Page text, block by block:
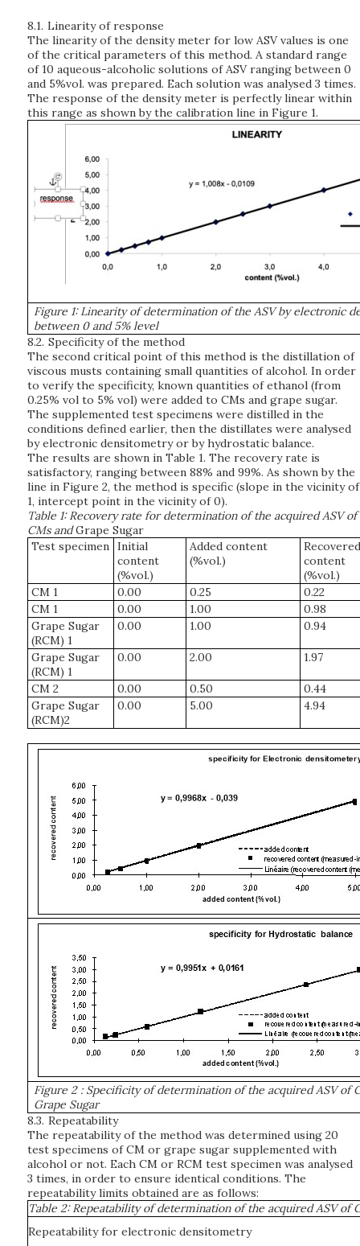
8.1. Linearity of response
The linearity of the density meter for low ASV values is one
of the critical parameters of this method. A standard range
of 10 aqueous-alcoholic solutions of ASV ranging between 0
and 5%vol. was prepared. Each solution was analysed 3 times.
The response of the density meter is perfectly linear within
this range as shown by the calibration line in Figure 1.
Figure 1: Linearity of determination of the ASV by electronic
between 0 and 5% level
8.2. Specificity of the method
The second critical point of this method is the distillation of
viscous musts containing small quantities of alcohol. In order
to verify the specificity, known quantities of ethanol (from
0.25% vol to 5% vol) were added to CMs and grape sugar.
The supplemented test specimens were distilled in the
conditions defined earlier, then the distillates were analysed
by electronic densitometry or by hydrostatic balance.
The results are shown in Table 1. The recovery rate is
satisfactory, ranging between 88% and 99%. As shown by the
line in Figure 2, the method is specific (slope in the vicinity of
1, intercept point in the vicinity of 0).
Table 1: Recovery rate for determination of the acquired ASV of
CMs andGrape Sugar
Test specimen Initial
content
(%vol.)
Added content
(%vol.)
content
(%vol.)
CM 1
0.00 0.25
0.22
CM 1
0.00 1.00
0.98
Grape Sugar
(RCM) 1
0.00 1.00 0.94
Grape Sugar
(RCM) 1
0.00 2.00 1.97
CM 2 0.00 0.50
0.44
Grape Sugar
(RCM)2
0.00 5.00 4.94
Figure 2 : Specificity of determination of the acquired ASV of
Grape Sugar
8.3. Repeatability
The repeatability of the method was determined using 20
test specimens of CM or grape sugar supplemented with
alcohol or not. Each CM or RCM test specimen was analysed
3 times, in order to ensure identical conditions. The
repeatability limits obtained are as follows:
Table 2: Repeatability of determination of the acquired ASV of
Repeatability for electronic densitometry